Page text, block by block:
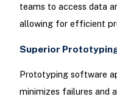
teams to access data
allowing for efficient
Superior
Prototyping software
minimizes failures and